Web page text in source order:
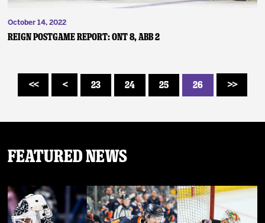
October 14, 2022
Reign Postgame Report: ONT 8, ABB 2
<< < 23 24 25 26 >>
Featured News